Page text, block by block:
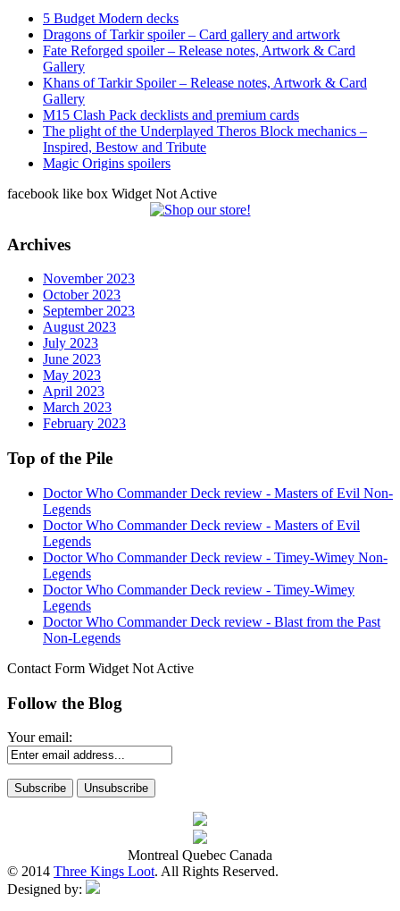
5 Budget Modern decks
Dragons of Tarkir spoiler – Card gallery and artwork
Fate Reforged spoiler – Release notes, Artwork & Card
Gallery
Khans of Tarkir Spoiler – Release notes, Artwork & Card
Gallery
M15 Clash Pack decklists and premium cards
The plight of the Underplayed Theros Block mechanics –
Inspired, Bestow and Tribute
Magic Origins spoilers
facebook like box Widget Not Active
Archives
November 2023
October 2023
September 2023
August 2023
July 2023
June 2023
May 2023
April 2023
March 2023
February 2023
Top of the Pile
Doctor Who Commander Deck review - Masters of Evil Non-
Legends
Doctor Who Commander Deck review - Masters of Evil
Legends
Doctor Who Commander Deck review - Timey-Wimey Non-
Legends
Doctor Who Commander Deck review - Timey-Wimey
Legends
Doctor Who Commander Deck review - Blast from the Past
Non-Legends
Contact Form Widget Not Active
Follow the Blog
Your email:
Montreal Quebec Canada
© 2014 Three Kings Loot. All Rights Reserved.
Designed by: